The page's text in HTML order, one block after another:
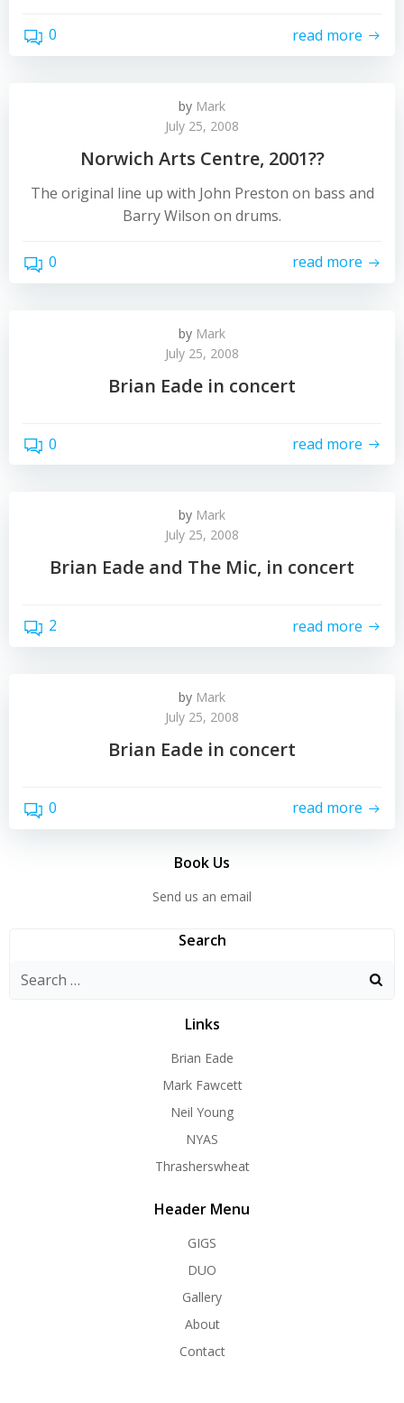
0 read more
by Mark
July 25, 2008
Norwich Arts Centre, 2001??
The original line up with John Preston on bass and
Barry Wilson on drums.
0 read more
by Mark
July 25, 2008
Brian Eade in concert
0 read more
by Mark
July 25, 2008
Brian Eade and The Mic, in concert
2 read more
by Mark
July 25, 2008
Brian Eade in concert
0 read more
Book Us
Send us an email
Search
Search
Links
Brian Eade
Mark Fawcett
Neil Young
NYAS
Thrasherswheat
Header Menu
GIGS
DUO
Gallery
About
Contact